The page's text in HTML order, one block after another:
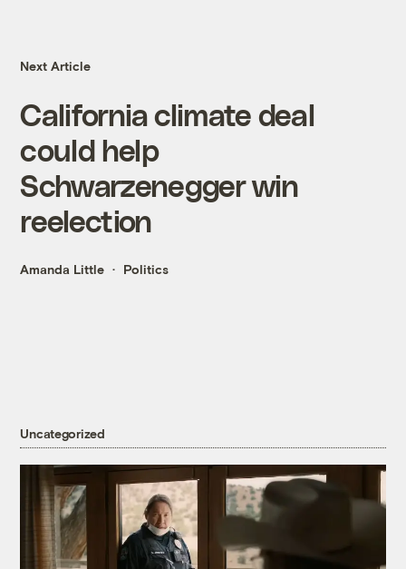
Next Article
California climate deal
could help
Schwarzenegger win
reelection
Amanda Little Politics
Uncategorized